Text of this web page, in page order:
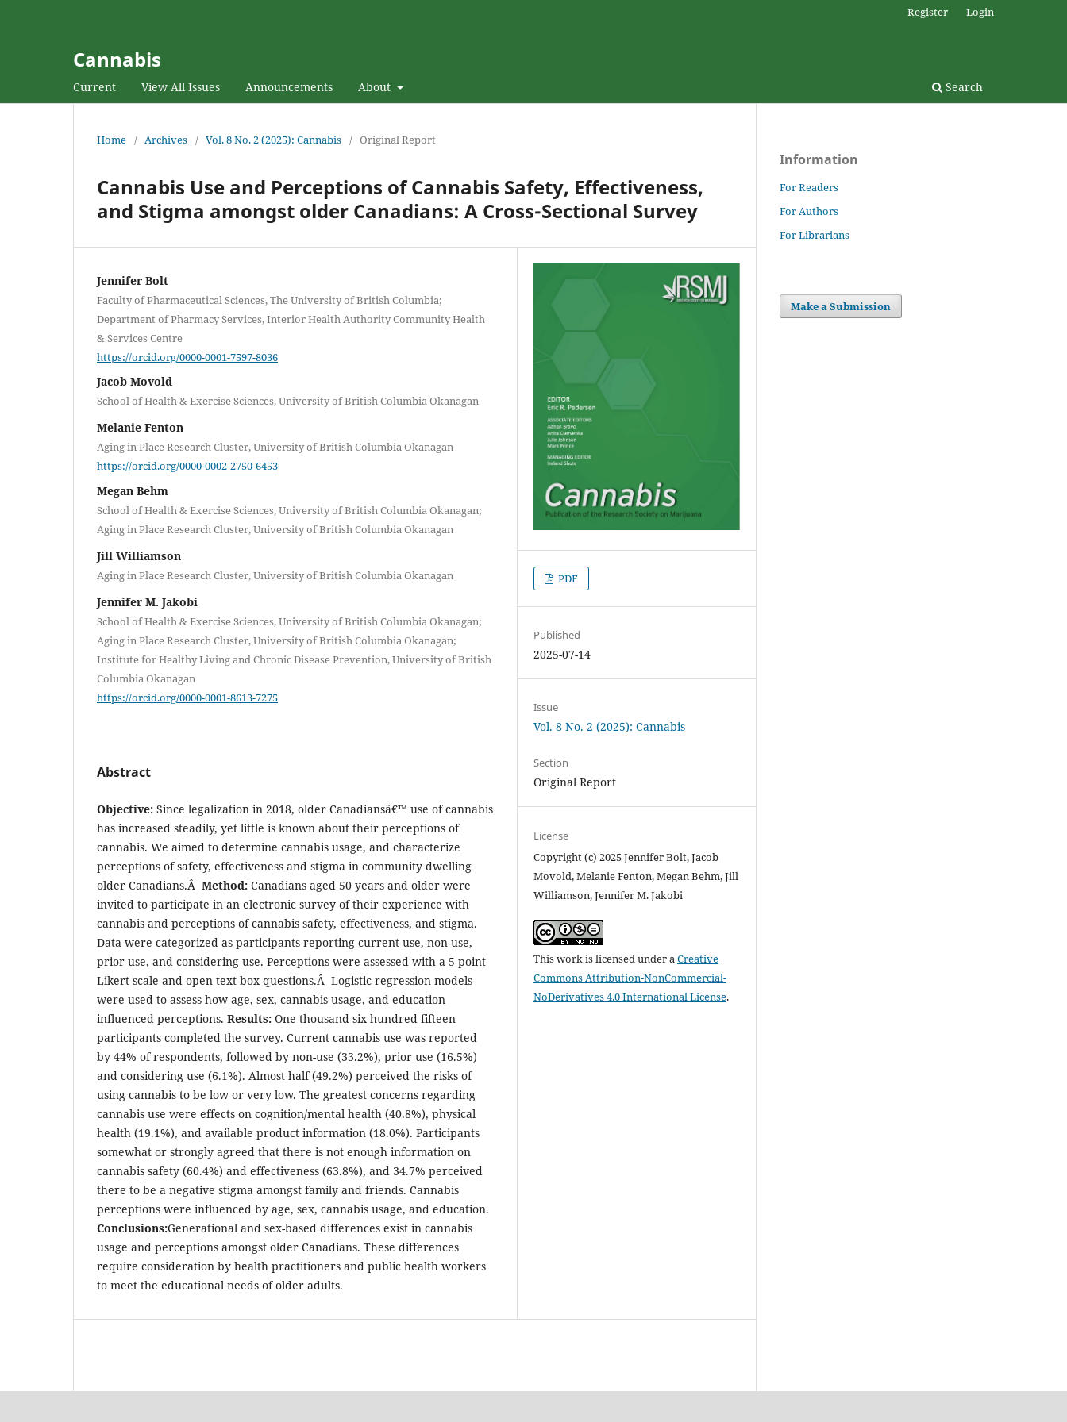
Cannabis
Current View All Issues Announcements About Search
Register Login
Home / Archives / Vol. 8 No. 2 (2025): Cannabis / Original Report
Cannabis Use and Perceptions of Cannabis Safety, Effectiveness,
and Stigma amongst older Canadians: A Cross-Sectional Survey
Jennifer Bolt
Faculty of Pharmaceutical Sciences, The University of British Columbia;
Department of Pharmacy Services, Interior Health Authority Community Health
& Services Centre
https://orcid.org/0000-0001-7597-8036
Jacob Movold
School of Health & Exercise Sciences, University of British Columbia Okanagan
Melanie Fenton
Aging in Place Research Cluster, University of British Columbia Okanagan
https://orcid.org/0000-0002-2750-6453
Megan Behm
School of Health & Exercise Sciences, University of British Columbia Okanagan;
Aging in Place Research Cluster, University of British Columbia Okanagan
Jill Williamson
Aging in Place Research Cluster, University of British Columbia Okanagan
Jennifer M. Jakobi
School of Health & Exercise Sciences, University of British Columbia Okanagan;
Aging in Place Research Cluster, University of British Columbia Okanagan;
Institute for Healthy Living and Chronic Disease Prevention, University of British
Columbia Okanagan
https://orcid.org/0000-0001-8613-7275
Abstract
Objective: Since legalization in 2018, older Canadiansâ€™ use of cannabis
has increased steadily, yet little is known about their perceptions of
cannabis. We aimed to determine cannabis usage, and characterize
perceptions of safety, effectiveness and stigma in community dwelling
older Canadians.Â Method: Canadians aged 50 years and older were
invited to participate in an electronic survey of their experience with
cannabis and perceptions of cannabis safety, effectiveness, and stigma.
Data were categorized as participants reporting current use, non-use,
prior use, and considering use. Perceptions were assessed with a 5-point
Likert scale and open text box questions.Â Logistic regression models
were used to assess how age, sex, cannabis usage, and education
influenced perceptions. Results: One thousand six hundred fifteen
participants completed the survey. Current cannabis use was reported
by 44% of respondents, followed by non-use (33.2%), prior use (16.5%)
and considering use (6.1%). Almost half (49.2%) perceived the risks of
using cannabis to be low or very low. The greatest concerns regarding
cannabis use were effects on cognition/mental health (40.8%), physical
health (19.1%), and available product information (18.0%). Participants
somewhat or strongly agreed that there is not enough information on
cannabis safety (60.4%) and effectiveness (63.8%), and 34.7% perceived
there to be a negative stigma amongst family and friends. Cannabis
perceptions were influenced by age, sex, cannabis usage, and education.
Conclusions:Generational and sex-based differences exist in cannabis
usage and perceptions amongst older Canadians. These differences
require consideration by health practitioners and public health workers
to meet the educational needs of older adults.
PDF
Published
2025-07-14
Issue
Vol. 8 No. 2 (2025): Cannabis
Section
Original Report
License
Copyright (c) 2025 Jennifer Bolt, Jacob
Movold, Melanie Fenton, Megan Behm, Jill
Williamson, Jennifer M. Jakobi
This work is licensed under aCreative
Commons Attribution-NonCommercial-
NoDerivatives 4.0 International License.
Information
For Readers
For Authors
For Librarians
Make a Submission